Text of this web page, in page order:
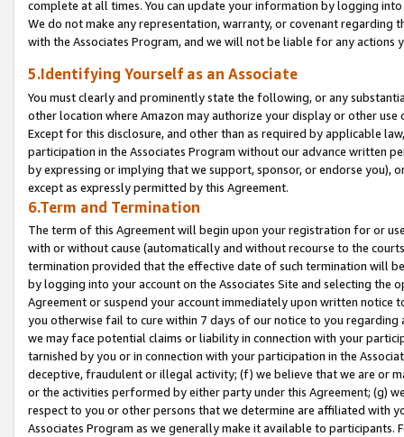
complete at all times. You can update your information by logging
We do not make any representation, warranty, or covenant regarding
with the Associates Program, and we will not be liable for any actions
5.Identifying Yourself as an Associate
You must clearly and prominently state the following, or any
other location where Amazon may authorize your display or other use
Except for this disclosure, and other than as required by applicable
participation in the Associates Program without our advance written
by expressing or implying that we support, sponsor, or endorse you),
except as expressly permitted by this Agreement.
6.Term and Termination
The term of this Agreement will begin upon your registration for or
with or without cause (automatically and without recourse to the
termination provided that the effective date of such termination will
by logging into your account on the Associates Site and selecting the
Agreement or suspend your account immediately upon written
you otherwise fail to cure within 7 days of our notice to you
we may face potential claims or liability in connection with your
tarnished by you or in connection with your participation in the
deceptive, fraudulent or illegal activity; (f) we believe that we are or
or the activities performed by either party under this Agreement; (g)
respect to you or other persons that we determine are affiliated with
Associates Program as we generally make it available to